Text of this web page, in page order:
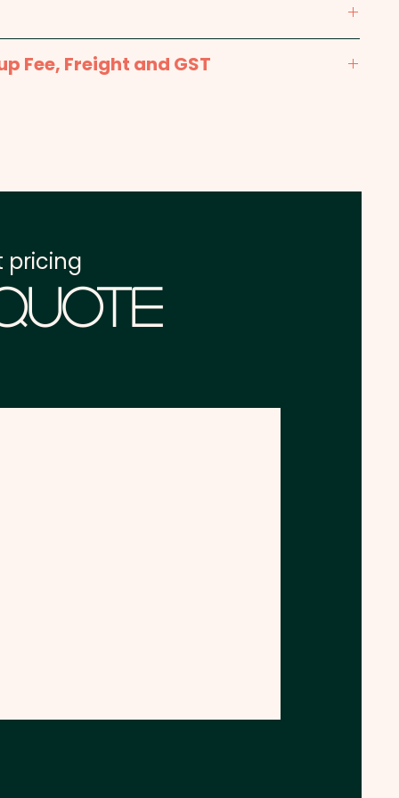
x 70mm - Included in the price shown.
Fee, Freight and GST
address in Australia
excluding GST
pricing